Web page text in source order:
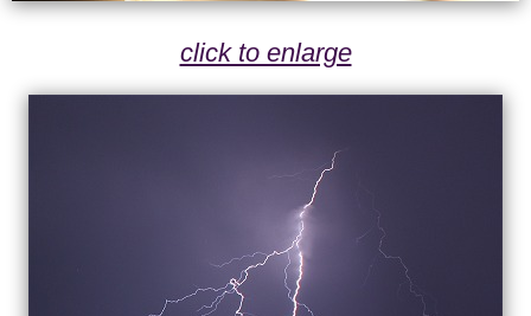
click to enlarge